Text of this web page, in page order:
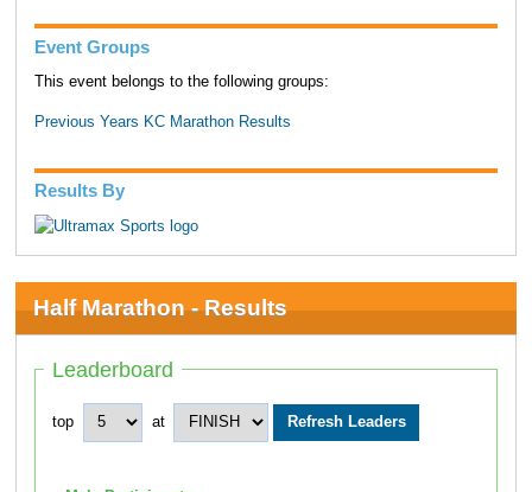
Event Groups
This event belongs to the following groups:
Previous Years KC Marathon Results
Results By
Half Marathon - Results
Leaderboard
top at